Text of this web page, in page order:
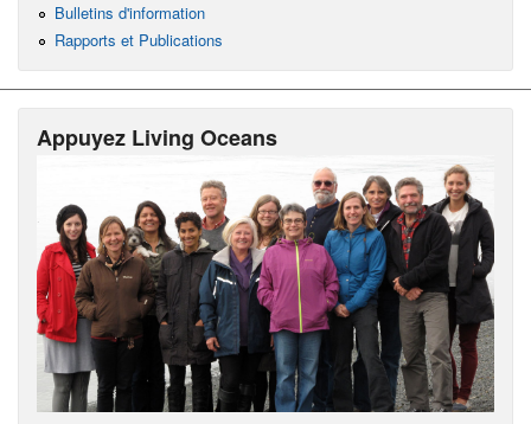
Bulletins d'information
Rapports et Publications
Appuyez Living Oceans